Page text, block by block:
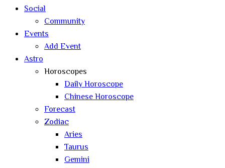
Social
Community
Events
Add Event
Astro
Horoscopes
Daily Horoscope
Chinese Horoscope
Forecast
Zodiac
Aries
Taurus
Gemini